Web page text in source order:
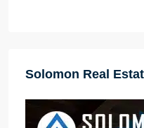
Solomon Real